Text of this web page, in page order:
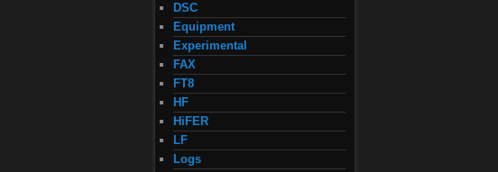
DSC
Equipment
Experimental
FAX
FT8
HF
HiFER
LF
Logs